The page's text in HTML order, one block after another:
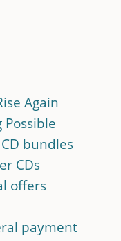
Again
bundles
CDs
offers
payment